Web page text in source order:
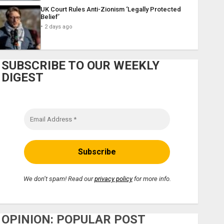
UK Court Rules Anti-Zionism ‘Legally Protected
Belief’
2 days ago
SUBSCRIBE TO OUR WEEKLY
DIGEST
We don’t spam! Read ourprivacy policyfor more info.
OPINION: POPULAR POST